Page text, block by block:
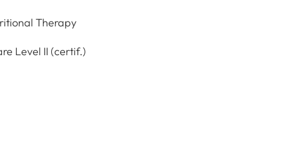
Therapy
Level II (certif.)